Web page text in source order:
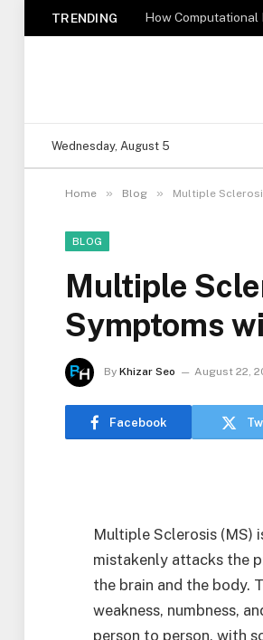
TRENDING How
Wednesday, August 5
Home » Blog » Multiple
BLOG
Multiple
Symptoms
By Khizar Seo August 22,
Facebook
Multiple Sclerosis (MS)
mistakenly attacks the
the brain and the body.
weakness, numbness,
person to person, with